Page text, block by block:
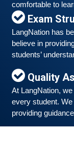
Free
Good news
German-
to
seats from
Read More
comfortable to
Exam
LangNation has
believe in
students’
Quality
At LangNation,
every student.
providing